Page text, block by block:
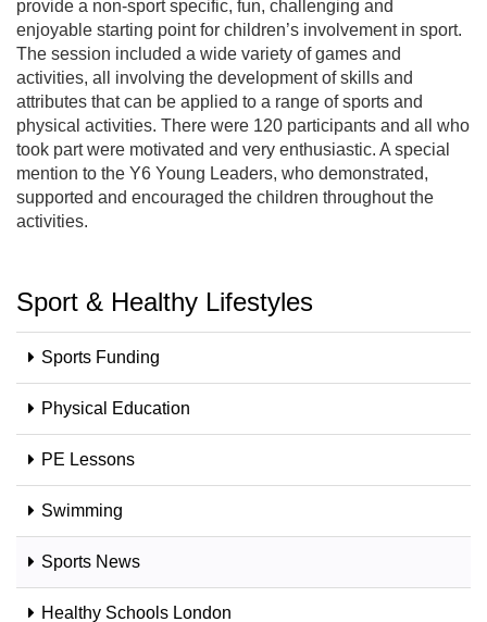
provide a non-sport specific, fun, challenging and
enjoyable starting point for children’s involvement in sport.
The session included a wide variety of games and
activities, all involving the development of skills and
attributes that can be applied to a range of sports and
physical activities. There were 120 participants and all who
took part were motivated and very enthusiastic. A special
mention to the Y6 Young Leaders, who demonstrated,
supported and encouraged the children throughout the
activities.
Sport & Healthy Lifestyles
Sports Funding
Physical Education
PE Lessons
Swimming
Sports News
Healthy Schools London